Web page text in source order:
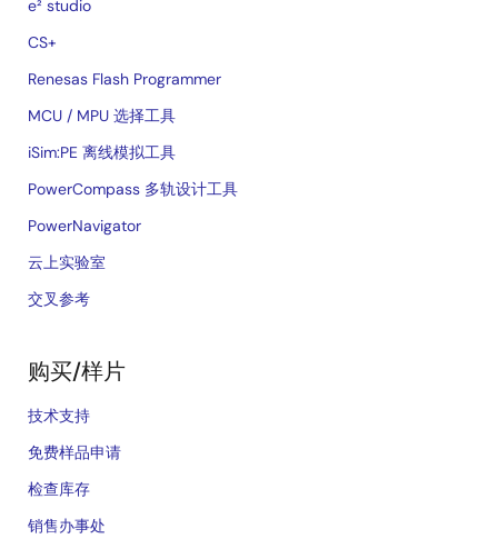
e² studio
CS+
Renesas Flash Programmer
MCU / MPU 选择工具
iSim:PE 离线模拟工具
PowerCompass 多轨设计工具
PowerNavigator
云上实验室
交叉参考
购买/样片
技术支持
免费样品申请
检查库存
销售办事处